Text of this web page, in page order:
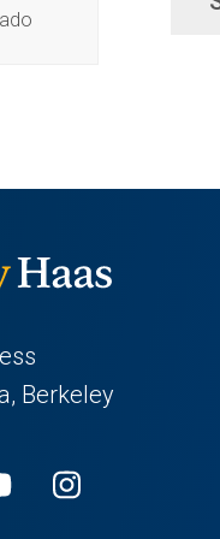
Berkeley
Youtube
(opens